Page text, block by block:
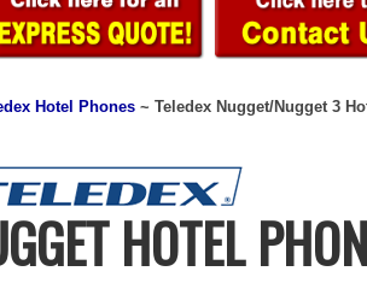
Hotel Phones ~ Teledex Nugget/Nugget 3
HOTEL